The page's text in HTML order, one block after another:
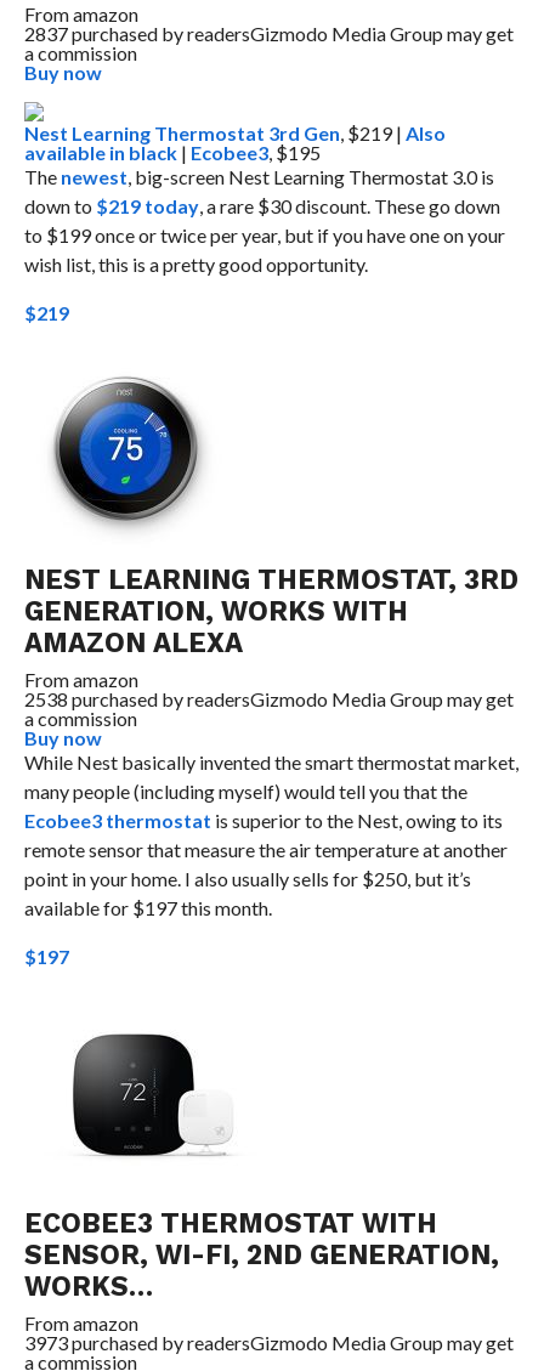
Fromamazon
2837 purchased by readersGizmodo Media Group may get
a commission
Buy now
Nest Learning Thermostat 3rd Gen , $219 | Also
available in black| Ecobee3, $195
The newest , big-screen Nest Learning Thermostat 3.0 is
down to $219 today, a rare $30 discount. These go down
to $199 once or twice per year, but if you have one on your
wish list, this is a pretty good opportunity.
$219
NEST LEARNING THERMOSTAT, 3RD
GENERATION, WORKS WITH
AMAZON ALEXA
Fromamazon
2538 purchased by readersGizmodo Media Group may get
a commission
Buy now
While Nest basically invented the smart thermostat market,
many people (including myself) would tell you that the
Ecobee3 thermostat is superior to the Nest, owing to its
remote sensor that measure the air temperature at another
point in your home. I also usually sells for $250, but it’s
available for $197 this month.
$197
ECOBEE3 THERMOSTAT WITH
SENSOR, WI-FI, 2ND GENERATION,
WORKS…
Fromamazon
3973 purchased by readersGizmodo Media Group may get
a commission